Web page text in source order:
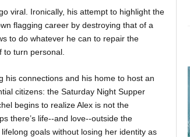
viral. Ironically, his attempt to highlight the
flagging career by destroying that of a
to do whatever he can to repair the
to turn personal.
his connections and his home to host an
citizens: the Saturday Night Supper
begins to realize Alex is not the
there’s life--and love--outside the
goals without losing her identity as